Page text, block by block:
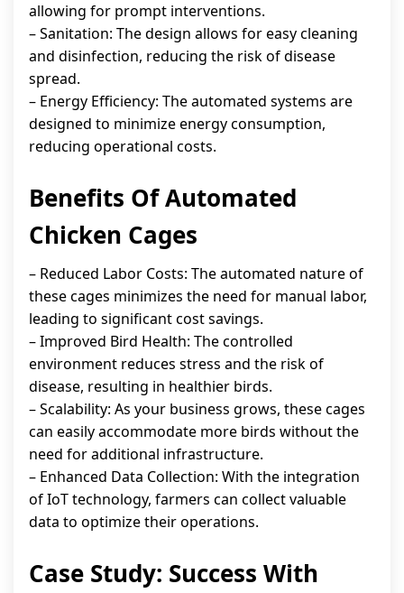
allowing for prompt interventions.
– Sanitation: The design allows for easy cleaning
and disinfection, reducing the risk of disease
spread.
– Energy Efficiency: The automated systems are
designed to minimize energy consumption,
reducing operational costs.
Benefits Of Automated
Chicken Cages
– Reduced Labor Costs: The automated nature of
these cages minimizes the need for manual labor,
leading to significant cost savings.
– Improved Bird Health: The controlled
environment reduces stress and the risk of
disease, resulting in healthier birds.
– Scalability: As your business grows, these cages
can easily accommodate more birds without the
need for additional infrastructure.
– Enhanced Data Collection: With the integration
of IoT technology, farmers can collect valuable
data to optimize their operations.
Case Study: Success With